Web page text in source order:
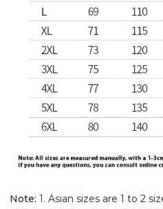
Note: 1. Asian sizes are 1 to 2